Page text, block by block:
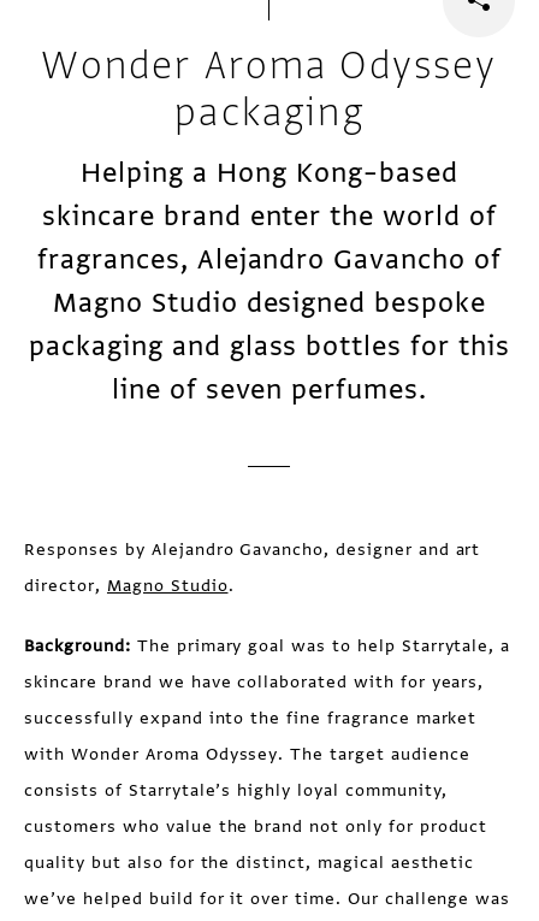
Wonder Aroma Odyssey
packaging
Helping a Hong Kong–based
skincare brand enter the world of
fragrances, Alejandro Gavancho of
Magno Studio designed bespoke
packaging and glass bottles for this
line of seven perfumes.
Responses by Alejandro Gavancho, designer and art
director, Magno Studio.
Background: The primary goal was to help Starrytale, a
skincare brand we have collaborated with for years,
successfully expand into the fine fragrance market
with Wonder Aroma Odyssey. The target audience
consists of Starrytale’s highly loyal community,
customers who value the brand not only for product
quality but also for the distinct, magical aesthetic
we’ve helped build for it over time. Our challenge was